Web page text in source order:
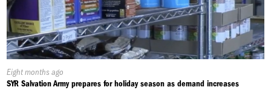
Published
On:
Eight months ago
SYR Salvation Army prepares for holiday season as demand increases